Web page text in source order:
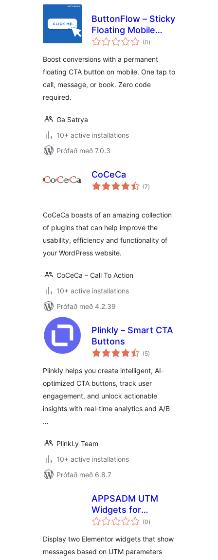
ButtonFlow – Sticky
Floating Mobile
Button for Call,
Booking
(0samtals
einkunnagjafir
)
Boost conversions with a permanent
floating CTA button on mobile. One tap to
call, message, or book. Zero code
required.
Ga Satrya
10+ active installations
Prófað með 7.0.3
CoCeCa
(7samtals
einkunnagjafir
)
CoCeCa boasts of an amazing collection
of plugins that can help improve the
usability, efficiency and functionality of
your WordPress website.
CoCeCa – Call To Action
10+ active installations
Prófað með 4.2.39
Plinkly – Smart CTA
Buttons
(5samtals
einkunnagjafir
)
Plinkly helps you create intelligent, AI-
optimized CTA buttons, track user
engagement, and unlock actionable
insights with real-time analytics and A/B
…
PlinkLy Team
10+ active installations
Prófað með 6.8.7
APPSADM UTM
Widgets for
Elementor
(0samtals
einkunnagjafir
)
Display two Elementor widgets that show
messages based on UTM parameters